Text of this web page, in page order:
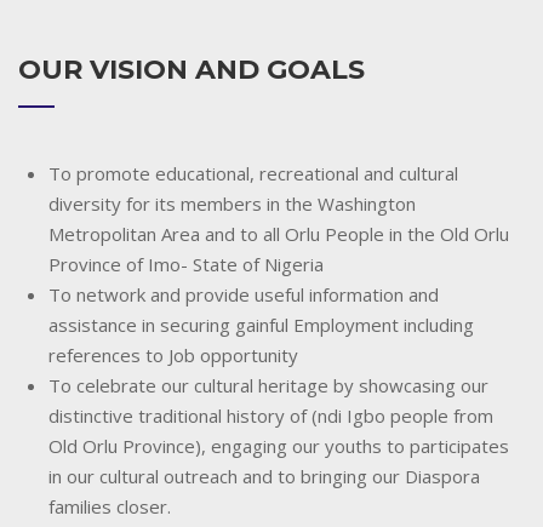
OUR VISION AND GOALS
To promote educational, recreational and cultural
diversity for its members in the Washington
Metropolitan Area and to all Orlu People in the Old Orlu
Province of Imo- State of Nigeria
To network and provide useful information and
assistance in securing gainful Employment including
references to Job opportunity
To celebrate our cultural heritage by showcasing our
distinctive traditional history of (ndi Igbo people from
Old Orlu Province), engaging our youths to participates
in our cultural outreach and to bringing our Diaspora
families closer.